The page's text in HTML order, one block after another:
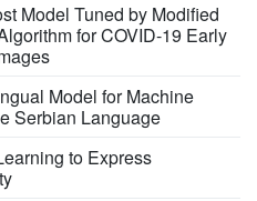
Model Tuned by Modified
for COVID-19 Early
Model for Machine
Serbian Language
to Express